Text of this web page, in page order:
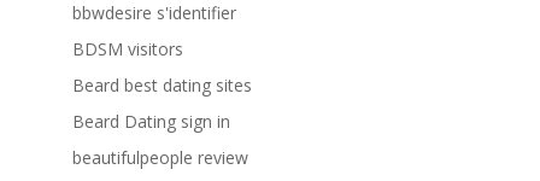
bbwdesire s'identifier
BDSM visitors
Beard best dating sites
Beard Dating sign in
beautifulpeople review